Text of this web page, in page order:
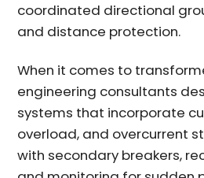
coordinated directional
and distance protection.
When it comes to
engineering consultants
systems that incorporate
overload, and overcurrent
with secondary breakers,